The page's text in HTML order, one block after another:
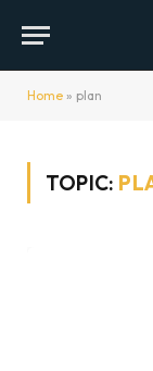
Home » plan
TOPIC: